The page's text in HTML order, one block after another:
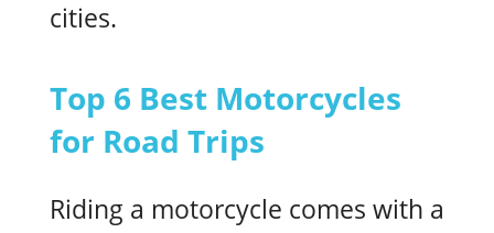
cities.
Top 6 Best Motorcycles
for Road Trips
Riding a motorcycle comes with a